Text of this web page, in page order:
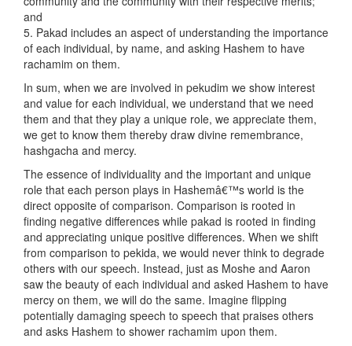
and
5. Pakad includes an aspect of understanding the importance
of each individual, by name, and asking Hashem to have
rachamim on them.
In sum, when we are involved in pekudim we show interest
and value for each individual, we understand that we need
them and that they play a unique role, we appreciate them,
we get to know them thereby draw divine remembrance,
hashgacha and mercy.
The essence of individuality and the important and unique
role that each person plays in Hashemâ€™s world is the
direct opposite of comparison. Comparison is rooted in
finding negative differences while pakad is rooted in finding
and appreciating unique positive differences. When we shift
from comparison to pekida, we would never think to degrade
others with our speech. Instead, just as Moshe and Aaron
saw the beauty of each individual and asked Hashem to have
mercy on them, we will do the same. Imagine flipping
potentially damaging speech to speech that praises others
and asks Hashem to shower rachamim upon them.